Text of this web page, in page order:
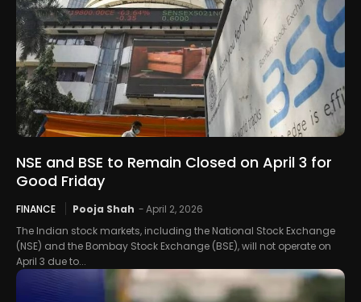
NSE and BSE to Remain Closed on April 3 for
Good Friday
FINANCE Pooja Shah -April 2, 2026
The Indian stock markets, including the National Stock Exchange
(NSE) and the Bombay Stock Exchange (BSE), will not operate on
April 3 due to...